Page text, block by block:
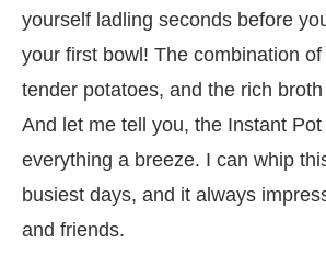
yourself ladling seconds before
your first bowl! The combination
tender potatoes, and the rich
And let me tell you, the Instant
everything a breeze. I can whip
busiest days, and it always
and friends.